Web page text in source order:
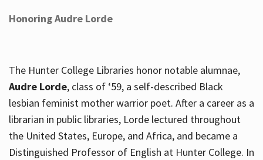
Honoring Audre Lorde
The Hunter College Libraries honor notable alumnae,
Audre Lorde, class of ‘59, a self-described Black
lesbian feminist mother warrior poet. After a career as a
librarian in public libraries, Lorde lectured throughout
the United States, Europe, and Africa, and became a
Distinguished Professor of English at Hunter College. In